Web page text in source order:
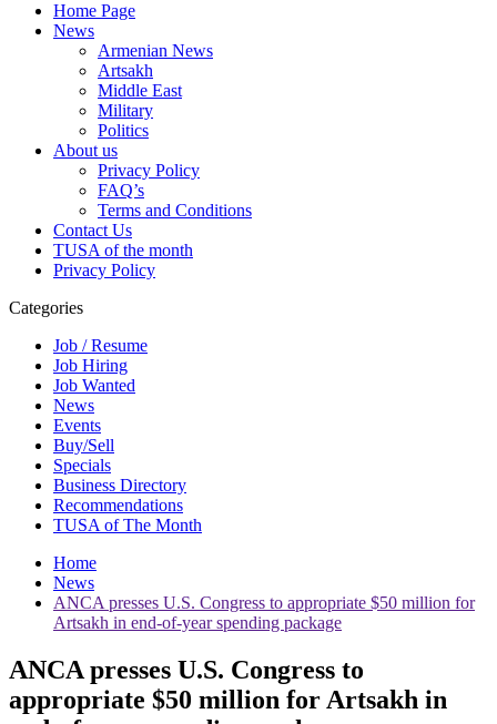
Home Page
News
Armenian News
Artsakh
Middle East
Military
Politics
About us
Privacy Policy
FAQ’s
Terms and Conditions
Contact Us
TUSA of the month
Privacy Policy
Categories
Job / Resume
Job Hiring
Job Wanted
News
Events
Buy/Sell
Specials
Business Directory
Recommendations
TUSA of The Month
Home
News
ANCA presses U.S. Congress to appropriate $50 million for
Artsakh in end-of-year spending package
ANCA presses U.S. Congress to
appropriate $50 million for Artsakh in